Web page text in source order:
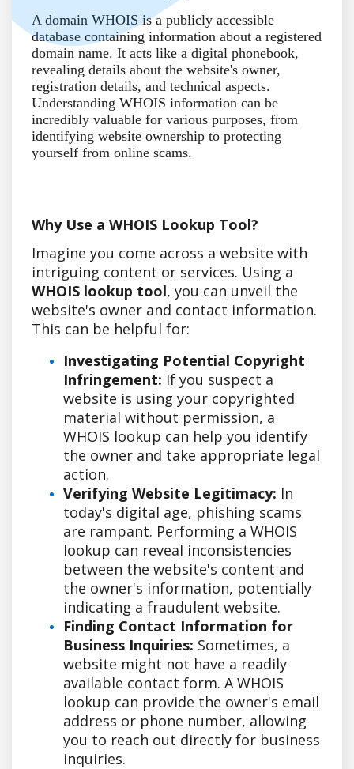
A domain WHOIS is a publicly accessible
database containing information about a registered
domain name. It acts like a digital phonebook,
revealing details about the website's owner,
registration details, and technical aspects.
Understanding WHOIS information can be
incredibly valuable for various purposes, from
identifying website ownership to protecting
yourself from online scams.
Why Use a WHOIS Lookup Tool?
Imagine you come across a website with
intriguing content or services. Using a
WHOIS lookup tool, you can unveil the
website's owner and contact information.
This can be helpful for:
Investigating Potential Copyright
Infringement: If you suspect a
website is using your copyrighted
material without permission, a
WHOIS lookup can help you identify
the owner and take appropriate legal
action.
Verifying Website Legitimacy: In
today's digital age, phishing scams
are rampant. Performing a WHOIS
lookup can reveal inconsistencies
between the website's content and
the owner's information, potentially
indicating a fraudulent website.
Finding Contact Information for
Business Inquiries: Sometimes, a
website might not have a readily
available contact form. A WHOIS
lookup can provide the owner's email
address or phone number, allowing
you to reach out directly for business
inquiries.